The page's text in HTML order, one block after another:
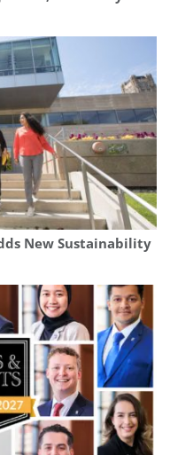
New Sustainability